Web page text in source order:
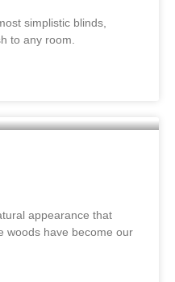
simplistic blinds,
to any room.
appearance that
woods have become our